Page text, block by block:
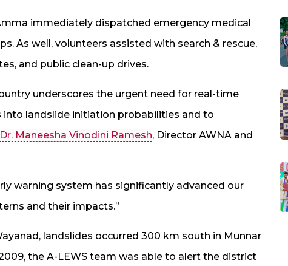
immediately dispatched emergency medical
As well, volunteers assisted with search & rescue,
and public clean-up drives.
underscores the urgent need for real-time
landslide initiation probabilities and to
Dr. Maneesha Vinodini Ramesh, Director AWNA and
warning system has significantly advanced our
and their impacts.”
landslides occurred 300 km south in Munnar
the A-LEWS team was able to alert the district